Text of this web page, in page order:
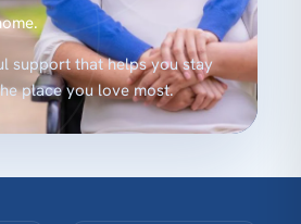
support that helps you stay
place you love most.